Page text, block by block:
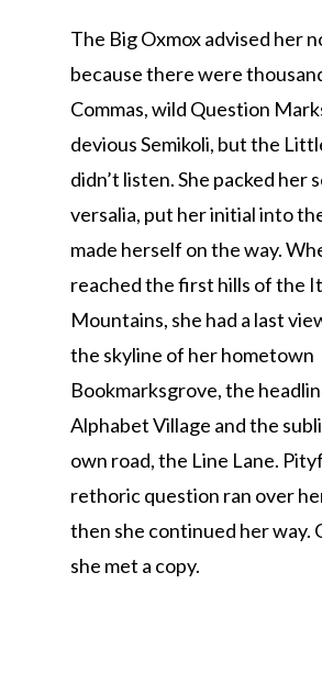
The Big Oxmox advised her
because there were
Commas, wild Question
devious Semikoli, but the
didn’t listen. She packed her
versalia, put her initial into
made herself on the way.
reached the first hills of the
Mountains, she had a last
the skyline of her hometown
Bookmarksgrove, the
Alphabet Village and the
own road, the Line Lane.
rethoric question ran over
then she continued her way.
she met a copy.